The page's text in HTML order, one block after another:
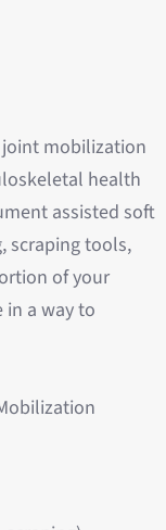
joint mobilization
health
assisted soft
scraping tools,
of your
a way to